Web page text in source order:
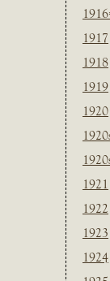
1917
1918
1919
1920
1921
1922
1923
1924